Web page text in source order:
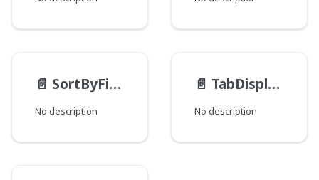
📄️ SortByField
No description
📄️ TabDisplayMode
No description